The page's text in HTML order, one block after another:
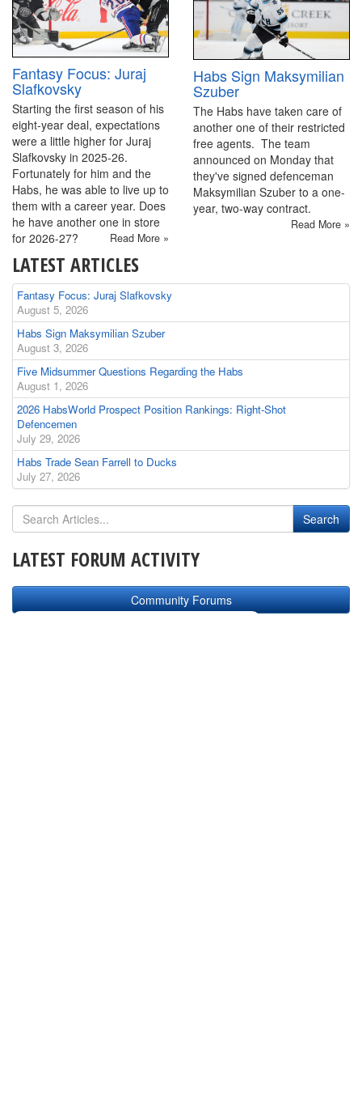
Fantasy Focus: Juraj
Slafkovsky
Starting the first season of his
eight-year deal, expectations
were a little higher for Juraj
Slafkovsky in 2025-26.
Fortunately for him and the
Habs, he was able to live up to
them with a career year. Does
he have another one in store
for 2026-27?
Read More »
Habs Sign Maksymilian
Szuber
The Habs have taken care of
another one of their restricted
free agents. The team
announced on Monday that
they've signed defenceman
Maksymilian Szuber to a one-
year, two-way contract.
Read More »
LATEST ARTICLES
Fantasy Focus: Juraj Slafkovsky
August 5, 2026
Habs Sign Maksymilian Szuber
August 3, 2026
Five Midsummer Questions Regarding the Habs
August 1, 2026
2026 HabsWorld Prospect Position Rankings: Right-Shot
Defencemen
July 29, 2026
Habs Trade Sean Farrell to Ducks
July 27, 2026
LATEST FORUM ACTIVITY
Community Forums